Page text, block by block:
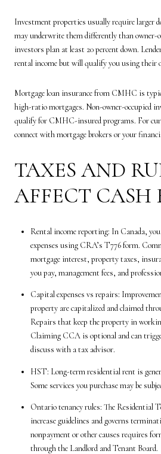
Investment properties usually require larger
may underwrite them differently than owner-
investors plan at least 20 percent down.
rental income but will qualify you using their
Mortgage loan insurance from CMHC is
high-ratio mortgages. Non-owner-occupied
qualify for CMHC-insured programs. For
connect with mortgage brokers or your
TAXES AND
AFFECT CASH
Rental income reporting: In Canada,
expenses using CRA’s T776 form.
mortgage interest, property taxes,
you pay, management fees, and
Capital expenses vs repairs:
property are capitalized and claimed
Repairs that keep the property in
Claiming CCA is optional and can
discuss with a tax advisor.
HST: Long-term residential rent is
Some services you purchase may be
Ontario tenancy rules: The Residential
increase guidelines and governs
nonpayment or other causes requires
through the Landlord and Tenant Board.